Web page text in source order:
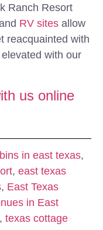
Ranch Resort
RV sites allow
reacquainted with
with our
us online
in east texas,
, east texas
, East Texas
in East
, texas cottage